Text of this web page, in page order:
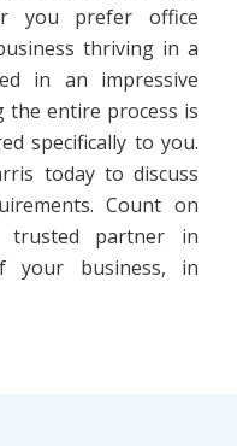
you prefer office
thriving in a
in an impressive
the entire process is
specifically to you.
today to discuss
Count on
partner in
your business, in